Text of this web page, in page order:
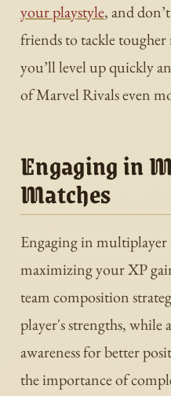
your playstyle, and
friends to tackle tougher
you’ll level up quickly
of Marvel Rivals even
Engaging in
Matches
Engaging in multiplayer
maximizing your XP
team composition
player's strengths, while
awareness for better
the importance of